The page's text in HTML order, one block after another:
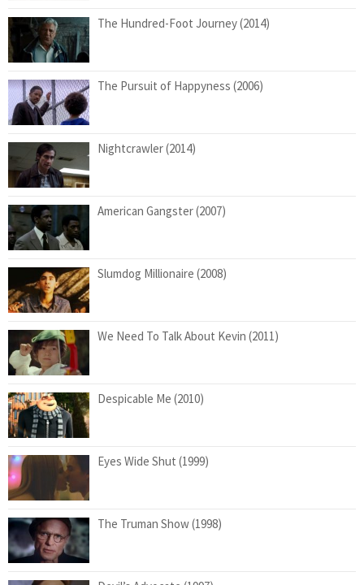
The Hundred-Foot Journey (2014)
The Pursuit of Happyness (2006)
Nightcrawler (2014)
American Gangster (2007)
Slumdog Millionaire (2008)
We Need To Talk About Kevin (2011)
Despicable Me (2010)
Eyes Wide Shut (1999)
The Truman Show (1998)